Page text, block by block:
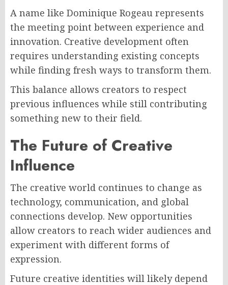
A name like Dominique Rogeau represents
the meeting point between experience and
innovation. Creative development often
requires understanding existing concepts
while finding fresh ways to transform them.
This balance allows creators to respect
previous influences while still contributing
something new to their field.
The Future of Creative
Influence
The creative world continues to change as
technology, communication, and global
connections develop. New opportunities
allow creators to reach wider audiences and
experiment with different forms of
expression.
Future creative identities will likely depend